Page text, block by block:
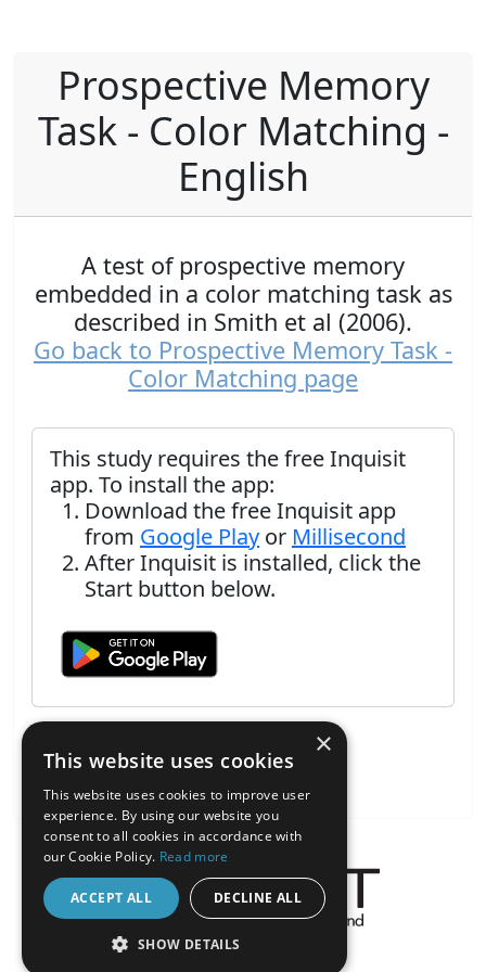
Prospective Memory
Task - Color Matching -
English
A test of prospective memory
embedded in a color matching task as
described in Smith et al (2006).
Go back to Prospective Memory Task -
Color Matching page
This study requires the free Inquisit
app. To install the app:
Download the free Inquisit app
from Google Play or Millisecond
After Inquisit is installed, click the
Start button below.
About the Inquisit Web App
×
This website uses cookies
This website uses cookies to improve user
experience. By using our website you
consent to all cookies in accordance with
our Cookie Policy. Read more
ACCEPT ALL DECLINE ALL
SHOW DETAILS